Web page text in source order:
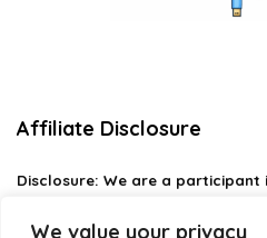
We value your privacy
Affiliate Disclosure
Disclosure: We are a participant
designed to provide a means